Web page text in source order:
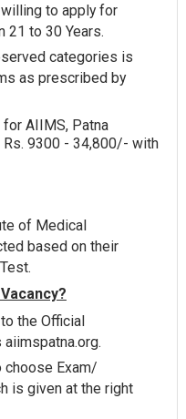
to apply for
21 to 30 Years.
categories is
as prescribed by
AIIMS, Patna
9300 - 34,800/- with
of Medical
based on their
the Official
choose Exam/
is given at the right